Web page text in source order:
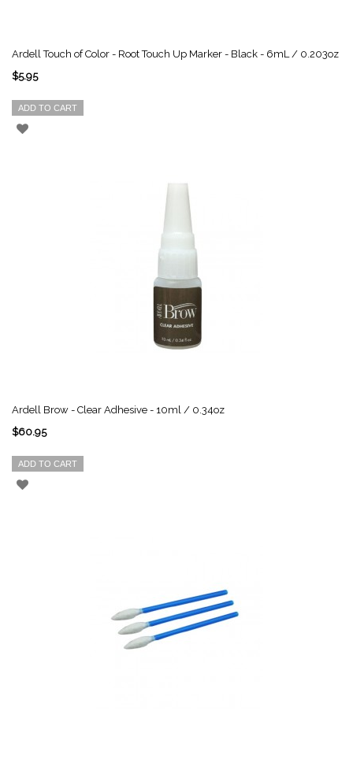
Ardell Touch of Color - Root Touch Up Marker - Black - 6mL / 0.203oz
$5.95
ADD TO CART
Ardell Brow - Clear Adhesive - 10ml / 0.34oz
$60.95
ADD TO CART